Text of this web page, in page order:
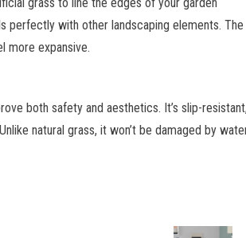
perfectly with other landscaping elements. The
more expansive.
both safety and aesthetics. It’s slip-resistant,
natural grass, it won’t be damaged by